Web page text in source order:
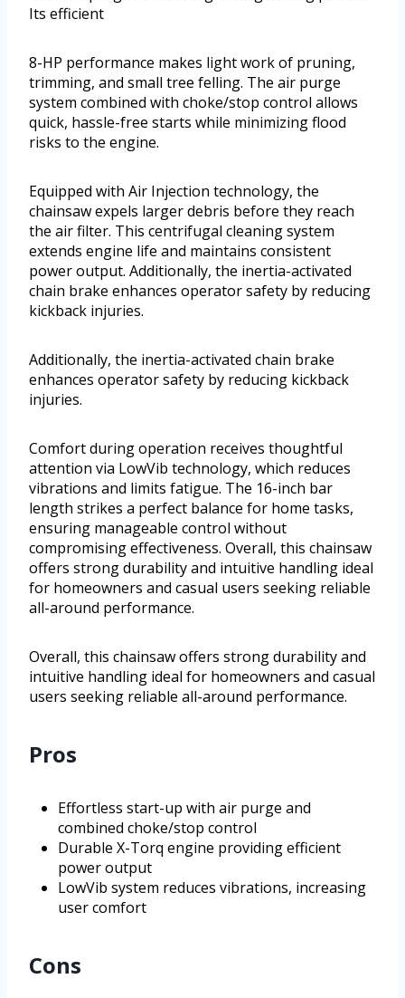
Its efficient
8-HP performance makes light work of pruning,
trimming, and small tree felling. The air purge
system combined with choke/stop control allows
quick, hassle-free starts while minimizing flood
risks to the engine.
Equipped with Air Injection technology, the
chainsaw expels larger debris before they reach
the air filter. This centrifugal cleaning system
extends engine life and maintains consistent
power output. Additionally, the inertia-activated
chain brake enhances operator safety by reducing
kickback injuries.
Additionally, the inertia-activated chain brake
enhances operator safety by reducing kickback
injuries.
Comfort during operation receives thoughtful
attention via LowVib technology, which reduces
vibrations and limits fatigue. The 16-inch bar
length strikes a perfect balance for home tasks,
ensuring manageable control without
compromising effectiveness. Overall, this chainsaw
offers strong durability and intuitive handling ideal
for homeowners and casual users seeking reliable
all-around performance.
Overall, this chainsaw offers strong durability and
intuitive handling ideal for homeowners and casual
users seeking reliable all-around performance.
Pros
Effortless start-up with air purge and
combined choke/stop control
Durable X-Torq engine providing efficient
power output
LowVib system reduces vibrations, increasing
user comfort
Cons